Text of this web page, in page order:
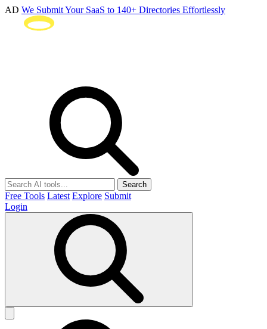
AD We Submit Your SaaS to 140+ Directories Effortlessly
Search
Free Tools Latest Explore Submit
Login